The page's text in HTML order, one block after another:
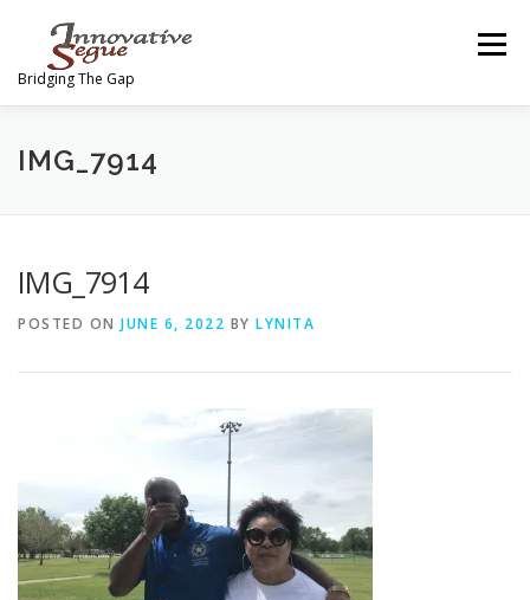
Bridging The Gap
Menu
ABOUT PROGRAMS
CONTACT US
IMG_7914
IMG_7914
POSTED ON JUNE 6, 2022 BY LYNITA